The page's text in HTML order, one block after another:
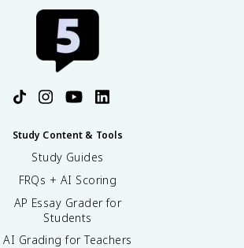
Study Content & Tools
Study Guides
FRQs + AI Scoring
AP Essay Grader for
Students
AI Grading for Teachers